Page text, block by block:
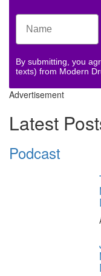
By submitting, you
texts) from Modern
Advertisement
Latest
Podcast